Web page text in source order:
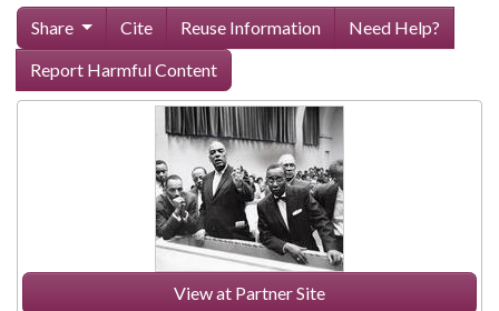
Share Cite Reuse Information
Need Help?
Report Harmful Content
View at Partner Site